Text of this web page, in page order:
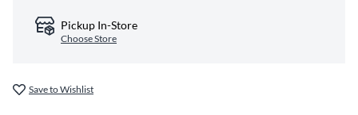
Pickup In-Store
Choose Store
Save to Wishlist